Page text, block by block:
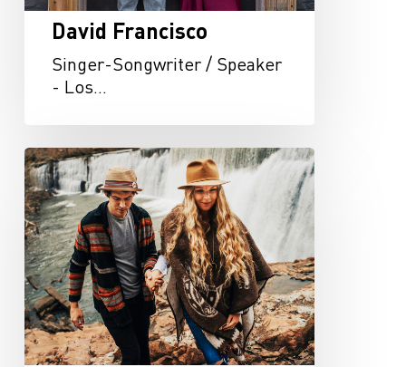
David Francisco
Singer-Songwriter / Speaker
- Los…
Arbour
Season